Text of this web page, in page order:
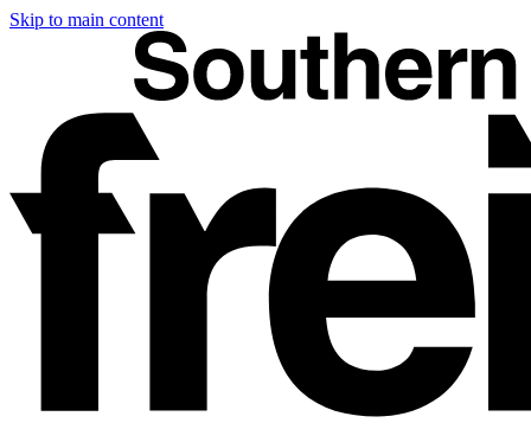
Skip to main content